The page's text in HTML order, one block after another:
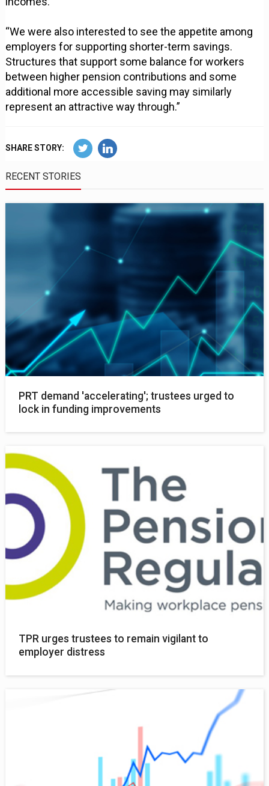
“We were also interested to see the appetite among
employers for supporting shorter-term savings.
Structures that support some balance for workers
between higher pension contributions and some
additional more accessible saving may similarly
represent an attractive way through.”
SHARE STORY:
RECENT STORIES
PRT demand 'accelerating'; trustees urged to
lock in funding improvements
TPR urges trustees to remain vigilant to
employer distress